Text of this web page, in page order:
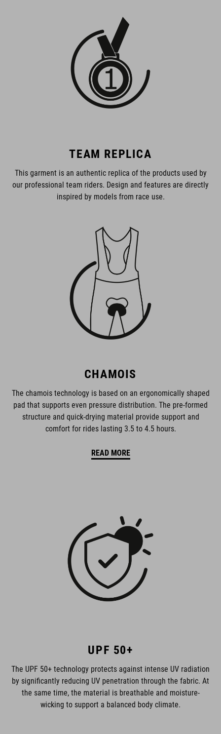
TEAM REPLICA
This garment is an authentic replica of the products used by
our professional team riders. Design and features are directly
inspired by models from race use.
CHAMOIS
The chamois technology is based on an ergonomically shaped
pad that supports even pressure distribution. The pre-formed
structure and quick-drying material provide support and
comfort for rides lasting 3.5 to 4.5 hours.
READ MORE
UPF 50+
The UPF 50+ technology protects against intense UV radiation
by significantly reducing UV penetration through the fabric. At
the same time, the material is breathable and moisture-
wicking to support a balanced body climate.